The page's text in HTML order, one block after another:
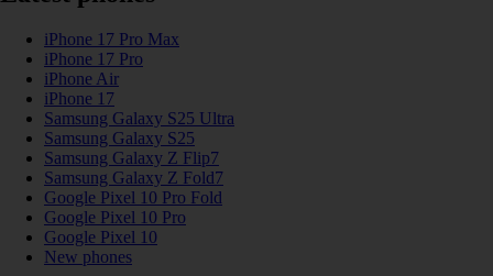
iPhone 17 Pro Max
iPhone 17 Pro
iPhone Air
iPhone 17
Samsung Galaxy S25 Ultra
Samsung Galaxy S25
Samsung Galaxy Z Flip7
Samsung Galaxy Z Fold7
Google Pixel 10 Pro Fold
Google Pixel 10 Pro
Google Pixel 10
New phones